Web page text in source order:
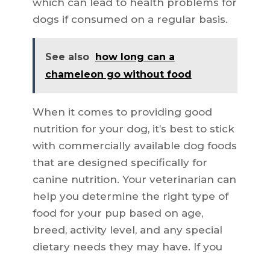
which can lead to health problems for
dogs if consumed on a regular basis.
See also how long can a
chameleon go without food
When it comes to providing good
nutrition for your dog, it’s best to stick
with commercially available dog foods
that are designed specifically for
canine nutrition. Your veterinarian can
help you determine the right type of
food for your pup based on age,
breed, activity level, and any special
dietary needs they may have. If you